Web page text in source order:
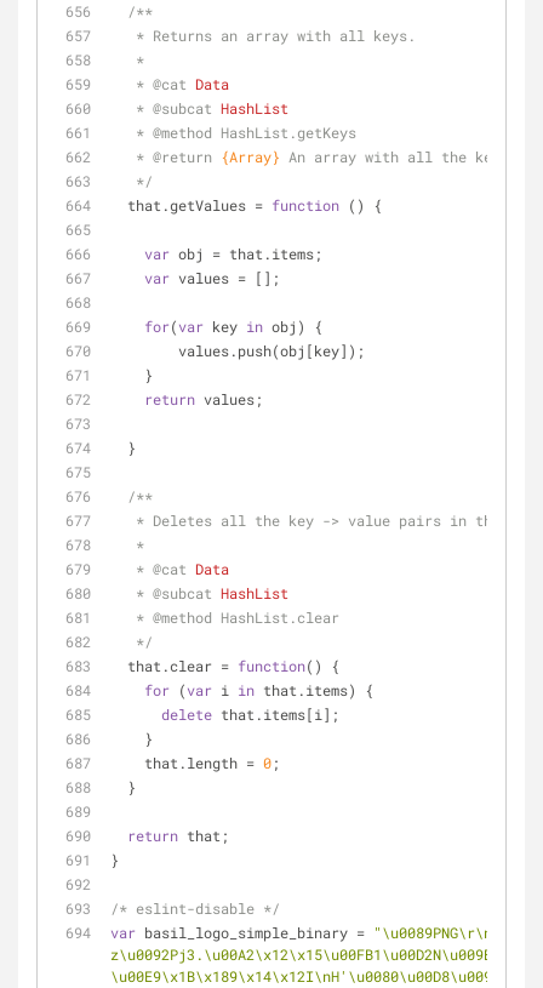
/**
   * Returns an array with all keys.
   *
   *
@cat Data
   *
@subcat HashList
   *
@method HashList.getKeys
   *
@return {Array} An array with all the keys
   */
  that.getValues =
function ( ) {
var obj = that.items;
var values = [];
for(var key in obj) {
        values.push(obj[key]);
    }
return values;
  }
/**
* Deletes all the key -> value pairs in this
   *
   *
@cat Data
   *
@subcat HashList
   *
@method HashList.clear
   */
  that.clear =
function( )
{
for (var i in that.items) {
delete that.items[i];
    }
    that.length =
0;
  }
return that;
}
/* eslint-disable */
var basil_logo_simple_binary =